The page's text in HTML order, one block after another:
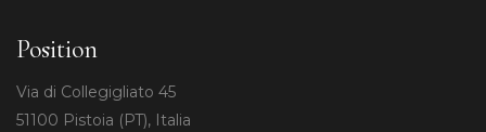
Position
Via di Collegigliato 45
51100 Pistoia (PT), Italia